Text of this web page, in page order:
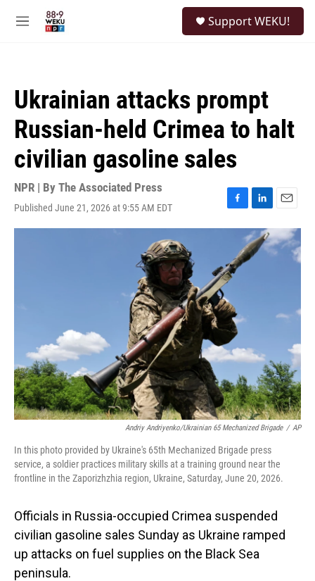
M
Support WEKU!
Ukrainian attacks prompt
Russian-held Crimea to halt
civilian gasoline sales
NPR | By The Associated Press
Published June 21, 2026 at 9:55 AM EDT
F
a
b
o
k
L
i
n
k
E
m
a
i
Andriy Andriyenko/Ukrainian 65 Mechanized Brigade / AP
In this photo provided by Ukraine's 65th Mechanized Brigade press
service, a soldier practices military skills at a training ground near the
frontline in the Zaporizhzhia region, Ukraine, Saturday, June 20, 2026.
Officials in Russia-occupied Crimea suspended
civilian gasoline sales Sunday as Ukraine ramped
up attacks on fuel supplies on the Black Sea
peninsula.